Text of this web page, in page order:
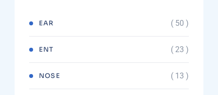
EAR ( 50 )
ENT ( 23 )
NOSE ( 13 )